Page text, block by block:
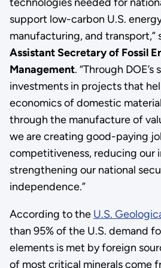
support low-carbon U.S.
manufacturing, and transport,”
Assistant Secretary of Fossil
Management. “Through
investments in projects that
economics of domestic
through the manufacture of
we are creating good-paying
competitiveness, reducing our
strengthening our national
independence.”
According to the U.S.
than 95% of the U.S. demand
elements is met by foreign
of most critical minerals come